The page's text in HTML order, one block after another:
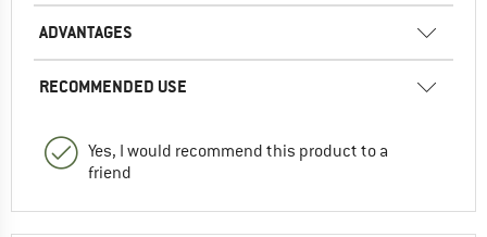
ADVANTAGES
RECOMMENDED USE
Yes, I would recommend this product to a
friend